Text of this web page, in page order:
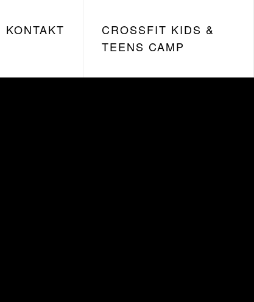
KONTAKT
CROSSFIT KIDS &
TEENS CAMP